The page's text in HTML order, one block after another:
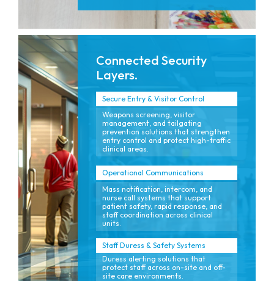
Connected Security
Layers.
Secure Entry & Visitor Control
Weapons screening, visitor
management, and tailgating
prevention solutions that strengthen
entry control and protect high-traffic
clinical areas.
Operational Communications
Mass notification, intercom, and
nurse call systems that support
patient safety, rapid response, and
staff coordination across clinical
units.
Staff Duress & Safety Systems
Duress alerting solutions that
protect staff across on-site and off-
site care environments.